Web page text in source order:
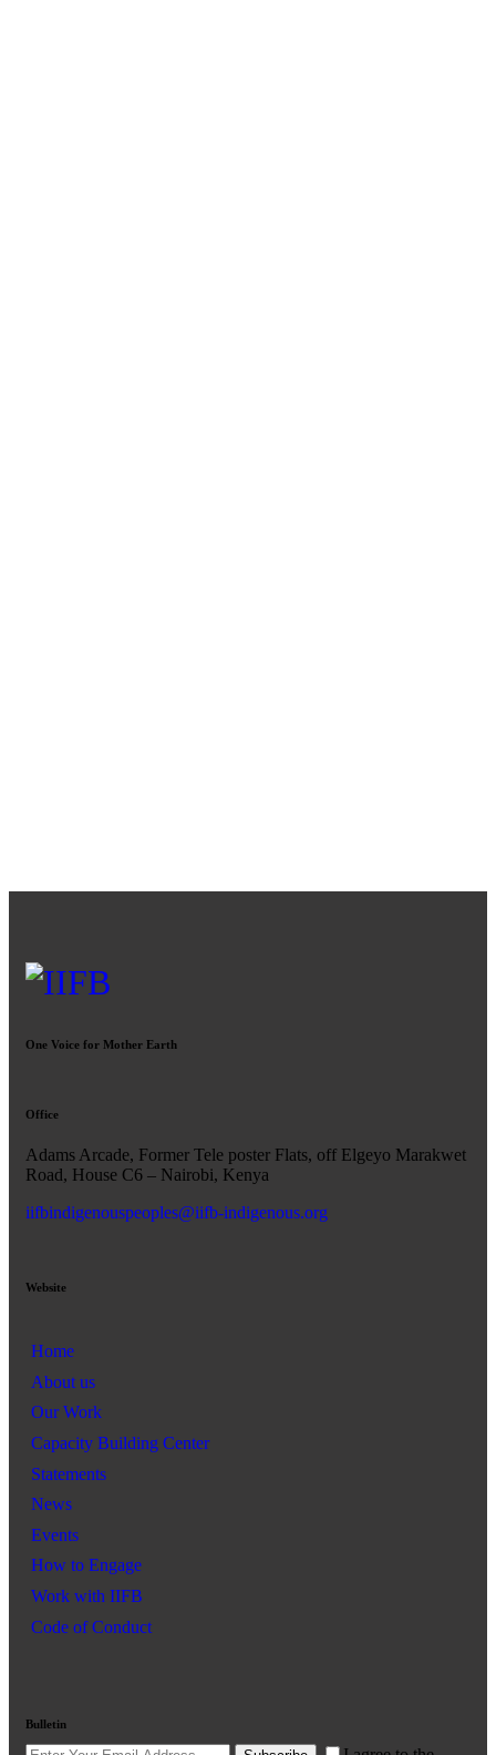
One Voice for Mother Earth
Office
Adams Arcade, Former Tele poster Flats, off Elgeyo Marakwet
Road, House C6 – Nairobi, Kenya
iifbindigenouspeoples@iifb-indigenous.org
Website
Home
About us
Our Work
Capacity Building Center
Statements
News
Events
How to Engage
Work with IIFB
Code of Conduct
Bulletin